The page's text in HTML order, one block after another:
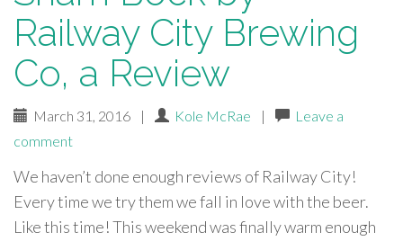
Railway City Brewing
Co, a Review
March 31, 2016 | Kole McRae |
Leave a
comment
We haven’t done enough reviews of Railway City!
Every time we try them we fall in love with the beer.
Like this time! This weekend was finally warm enough